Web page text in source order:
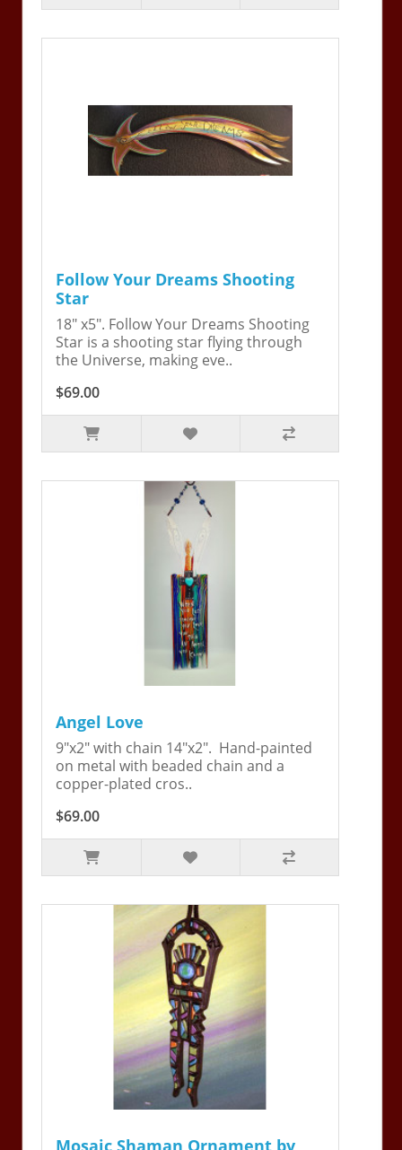
Follow Your Dreams Shooting
Star
18" x5". Follow Your Dreams Shooting
Star is a shooting star flying through
the Universe, making eve..
$69.00
Angel Love
9"x2" with chain 14"x2". Hand-painted
on metal with beaded chain and a
copper-plated cros..
$69.00
Mosaic Shaman Ornament by